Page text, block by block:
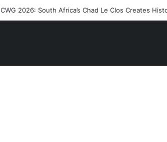
CWG 2026: South Africa’s Chad Le Clos Creates